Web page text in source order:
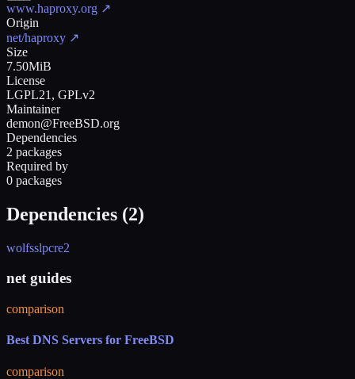
www.haproxy.org ↗
Origin
net/haproxy ↗
Size
7.50MiB
License
LGPL21, GPLv2
Maintainer
demon@FreeBSD.org
Dependencies
2 packages
Required by
0 packages
Dependencies (2)
wolfsslpcre2
net guides
comparison
Best DNS Servers for FreeBSD
comparison